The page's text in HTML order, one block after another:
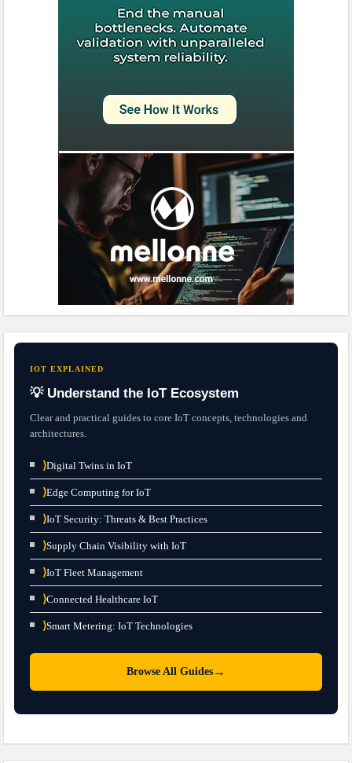
IOT EXPLAINED
💡 Understand the IoT Ecosystem
Clear and practical guides to core IoT concepts, technologies and
architectures.
⟩Digital Twins in IoT
⟩Edge Computing for IoT
⟩IoT Security: Threats & Best Practices
⟩Supply Chain Visibility with IoT
⟩IoT Fleet Management
⟩Connected Healthcare IoT
⟩Smart Metering: IoT Technologies
Browse All Guides →